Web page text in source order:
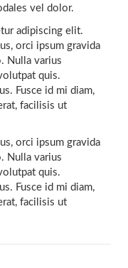
vel dolor.
adipiscing elit.
orci ipsum gravida
Nulla varius
quis.
Fusce id mi diam,
facilisis ut
orci ipsum gravida
Nulla varius
quis.
Fusce id mi diam,
facilisis ut